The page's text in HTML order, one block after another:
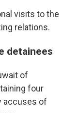
visits to the
relations.
detainees
of
four
accuses of